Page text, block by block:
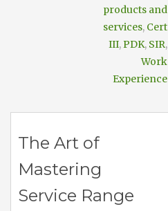
products and
services, Cert
III,PDK, SIR,
Work
Experience
The Art of
Mastering
Service Range